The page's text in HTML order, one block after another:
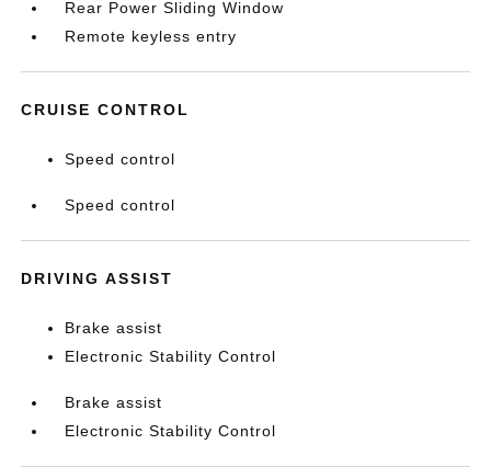
Rear Power Sliding Window
Remote keyless entry
CRUISE CONTROL
Speed control
Speed control
DRIVING ASSIST
Brake assist
Electronic Stability Control
Brake assist
Electronic Stability Control